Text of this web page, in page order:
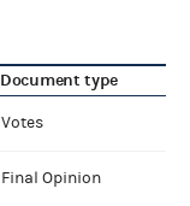
Document type
Votes
Final Opinion